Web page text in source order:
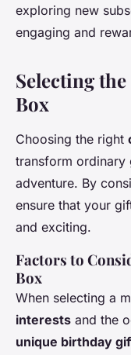
exploring new
engaging and
Selecting
Box
Choosing the right
transform ordinary
adventure. By
ensure that your
and exciting.
Factors to
Box
When selecting a
interests and the
unique birthday